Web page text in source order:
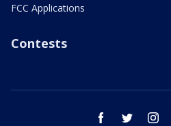
FCC Applications
Contests
facebook twitter